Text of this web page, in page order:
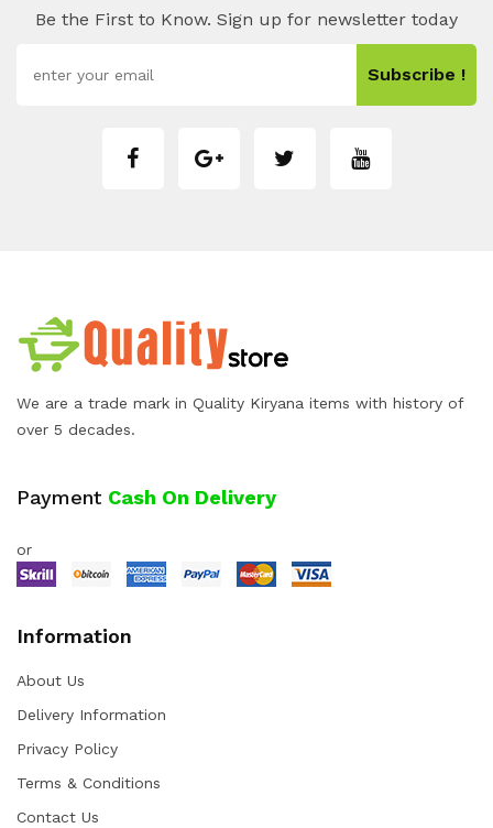
Be the First to Know. Sign up for newsletter today
Subscribe !
We are a trade mark in Quality Kiryana items with history of
over 5 decades.
Payment Cash On Delivery
or
Information
About Us
Delivery Information
Privacy Policy
Terms & Conditions
Contact Us